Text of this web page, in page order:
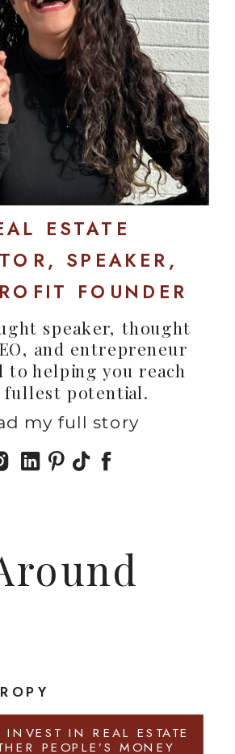
my full story
speaker, thought
and entrepreneur
to helping you reach
fullest potential.
ESTATE
SPEAKER,
FOUNDER
INVEST IN REAL ESTATE
PEOPLE’S MONEY